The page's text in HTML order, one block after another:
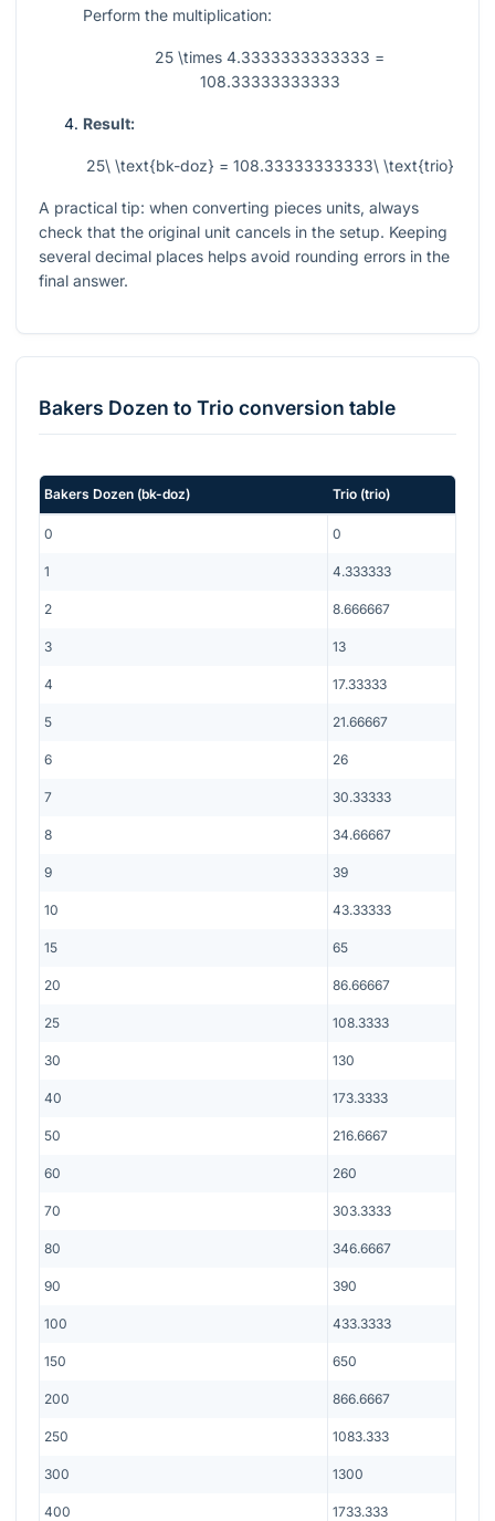
Perform the multiplication:
25 \times 4.3333333333333 =
108.33333333333
Result:
25\ \text{bk-doz} = 108.33333333333\ \text{trio}
A practical tip: when converting pieces units, always
check that the original unit cancels in the setup. Keeping
several decimal places helps avoid rounding errors in the
final answer.
Bakers Dozen to Trio conversion table
Bakers Dozen (bk-doz) Trio (trio)
0 0
1 4.333333
2 8.666667
3 13
4 17.33333
5 21.66667
6 26
7 30.33333
8 34.66667
9 39
10 43.33333
15 65
20 86.66667
25 108.3333
30 130
40 173.3333
50 216.6667
60 260
70 303.3333
80 346.6667
90 390
100 433.3333
150 650
200 866.6667
250 1083.333
300 1300
400 1733.333